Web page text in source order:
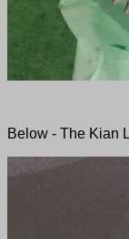
Below - The Kian